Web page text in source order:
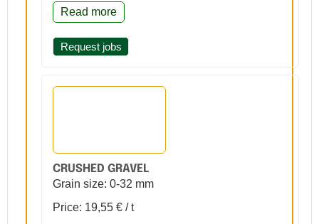
Read more
Request jobs
CRUSHED GRAVEL
Grain size: 0-32 mm
Price: 19,55 € / t